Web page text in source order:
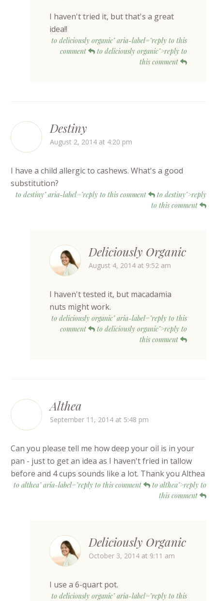
I haven't tried it, but that's a great
idea!!
to deliciously organic" aria-label="reply to this
comment
to deliciously organic">reply to
this comment
Destiny
August 2, 2014 at 4:20 pm
I have a child allergic to cashews. What's a good
substitution?
to destiny" aria-label="reply to this comment
to destiny">reply
to this comment
Deliciously Organic
August 4, 2014 at 9:52 am
I haven't tested it, but macadamia
nuts might work.
to deliciously organic" aria-label="reply to this
comment
to deliciously organic">reply to
this comment
Althea
September 11, 2014 at 5:48 pm
Can you please tell me how deep your oil is in your
pan - just to get an idea as I haven't fried in tallow
before and 4 cups sounds like a lot. Thank you Althea
to althea" aria-label="reply to this comment
to althea">reply to
this comment
Deliciously Organic
October 3, 2014 at 9:11 am
I use a 6-quart pot.
to deliciously organic" aria-label="reply to this